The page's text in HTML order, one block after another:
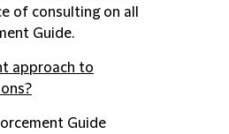
of consulting on all
Guide.
approach to
Guide